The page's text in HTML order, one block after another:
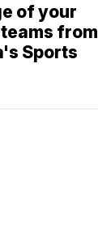
of your
from
Sports